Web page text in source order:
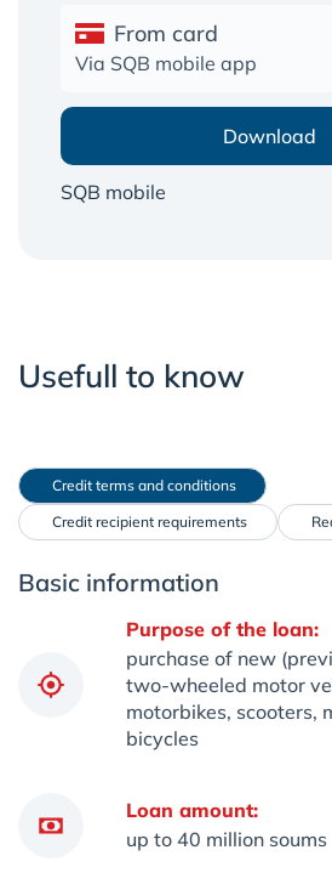
From card
Via SQB mobile app
Download
SQB mobile
Usefull to know
Credit terms and conditions
Credit recipient requirements
Basic information
Purpose of the loan:
purchase of new
two-wheeled motor
motorbikes, scooters,
bicycles
Loan amount:
up to 40 million soums